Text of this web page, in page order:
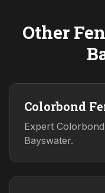
Other
Colorbond
Expert
Bayswater.